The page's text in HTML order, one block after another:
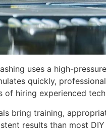
uses a high-
quickly,
of hiring experienced
bring training,
results than most